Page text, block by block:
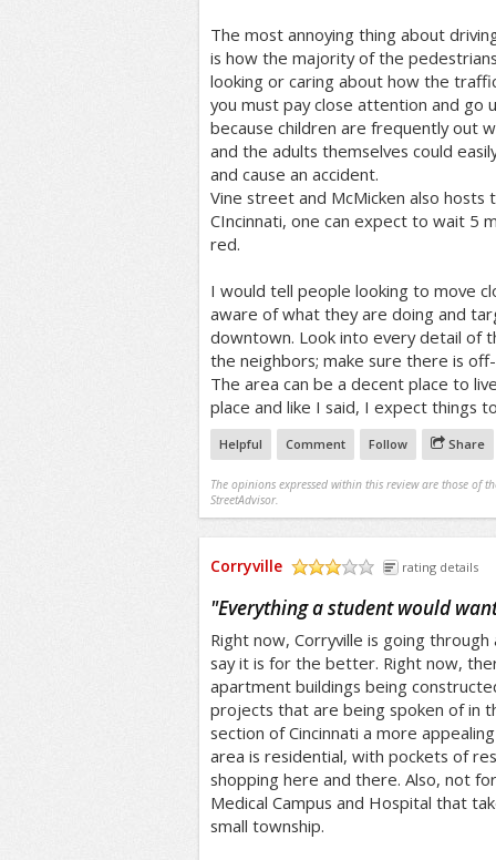
The most annoying thing about
is how the majority of the
looking or caring about how the
you must pay close attention and go
because children are frequently out
and the adults themselves could
and cause an accident.
Vine street and McMicken also
CIncinnati, one can expect to wait 5
red.
I would tell people looking to move
aware of what they are doing and
downtown. Look into every detail of
the neighbors; make sure there is
The area can be a decent place to
place and like I said, I expect things
Helpful Comment Follow Share
The opinions expressed within this review are those of
StreetAdvisor.
Corryville rating details
"Everything a student would
Right now, Corryville is going
say it is for the better. Right now,
apartment buildings being
projects that are being spoken of in
section of Cincinnati a more
area is residential, with pockets of
shopping here and there. Also, not
Medical Campus and Hospital that
small township.